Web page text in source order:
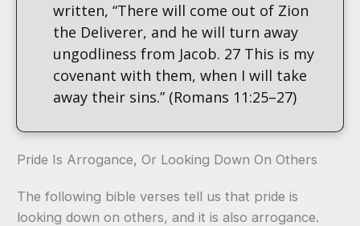
written, “There will come out of Zion
the Deliverer, and he will turn away
ungodliness from Jacob. 27 This is my
covenant with them, when I will take
away their sins.” (Romans 11:25–27)
Pride Is Arrogance, Or Looking Down On Others
The following bible verses tell us that pride is
looking down on others, and it is also arrogance.